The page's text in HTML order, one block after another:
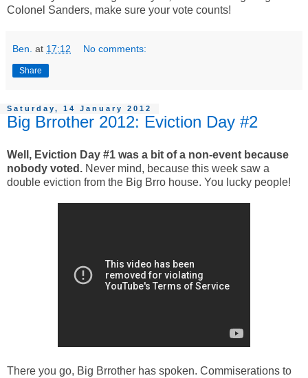
Colonel Sanders, make sure your vote counts!
Ben. at 17:12 No comments:
Share
Saturday, 14 January 2012
Big Brrother 2012: Eviction Day #2
Well, Eviction Day #1 was a bit of a non-event because
nobody voted. Never mind, because this week saw a
double eviction from the Big Brro house. You lucky people!
There you go, Big Brrother has spoken. Commiserations to